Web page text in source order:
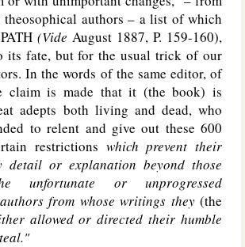
authors – a list of which
ATH (Vide August 1887, P. 159-160),
its fate, but for the usual trick of our
In the words of the same editor, of
claim is made that it (the book) is
adepts both living and dead, who
to relent and give out these 600
restrictions which prevent their
detail or explanation beyond those
unfortunate or unprogressed
authors from whose writings they (the
allowed or directed their humble